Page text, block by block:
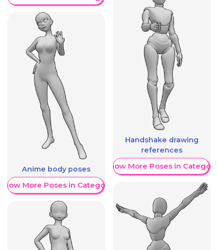
Anime body poses
More Poses in Category
Handshake drawing
references
Show More Poses in Category